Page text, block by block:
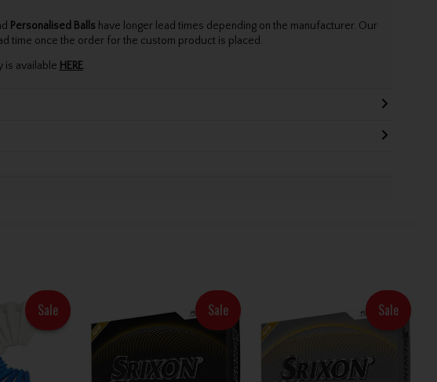
Personalised Balls have longer lead times depending on the manufacturer. Our
time once the order for the custom product is placed.
is available HERE.
Sale Sale Sale